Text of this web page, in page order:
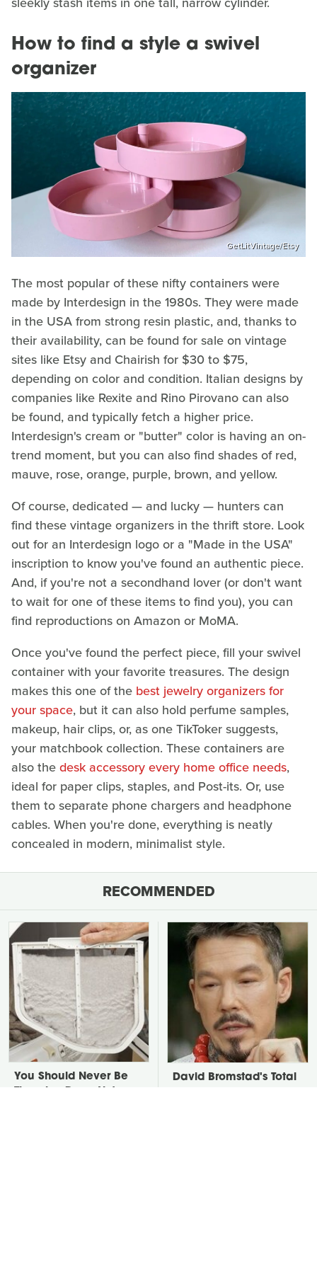
How to find a style a swivel
organizer
GetLitVintage/Etsy
The most popular of these nifty containers were
made by Interdesign in the 1980s. They were made
in the USA from strong resin plastic, and, thanks to
their availability, can be found for sale on vintage
sites like Etsy and Chairish for $30 to $75,
depending on color and condition. Italian designs by
companies like Rexite and Rino Pirovano can also
be found, and typically fetch a higher price.
Interdesign's cream or "butter" color is having an on-
trend moment, but you can also find shades of red,
mauve, rose, orange, purple, brown, and yellow.
Of course, dedicated — and lucky — hunters can
find these vintage organizers in the thrift store. Look
out for an Interdesign logo or a "Made in the USA"
inscription to know you've found an authentic piece.
And, if you're not a secondhand lover (or don't want
to wait for one of these items to find you), you can
find reproductions on Amazon or MoMA.
Once you've found the perfect piece, fill your swivel
container with your favorite treasures. The design
makes this one of the best jewelry organizers for
your space, but it can also hold perfume samples,
makeup, hair clips, or, as one TikToker suggests,
your matchbook collection. These containers are
also thedesk accessory every home office needs,
ideal for paper clips, staples, and Post-its. Or, use
them to separate phone chargers and headphone
cables. When you're done, everything is neatly
concealed in modern, minimalist style.
RECOMMENDED
You Should Never Be
David Bromstad's Total